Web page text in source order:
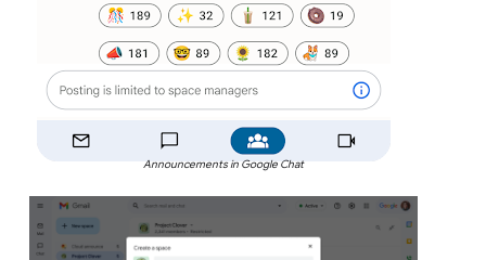
Announcements in Google Chat